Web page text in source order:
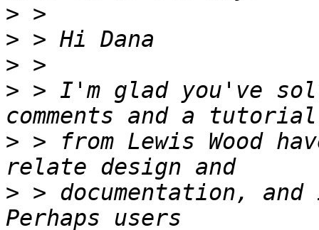
>
>
>
> > I'm glad you've
> > from Lewis Wood
> > documentation,